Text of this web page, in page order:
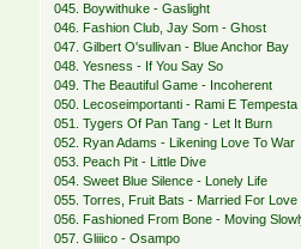
045. Boywithuke - Gaslight
046. Fashion Club, Jay Som - Ghost
047. Gilbert O'sullivan - Blue Anchor Bay
048. Yesness - If You Say So
049. The Beautiful Game - Incoherent
050. Lecoseimportanti - Rami E Tempesta
051. Tygers Of Pan Tang - Let It Burn
052. Ryan Adams - Likening Love To War
053. Peach Pit - Little Dive
054. Sweet Blue Silence - Lonely Life
055. Torres, Fruit Bats - Married For Love
056. Fashioned From Bone - Moving
057. Gliiico - Osampo